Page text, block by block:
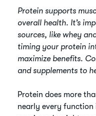
Protein supports
overall health. It’s
sources, like whey
timing your protein
maximize benefits.
and supplements to
Protein does more
nearly every function